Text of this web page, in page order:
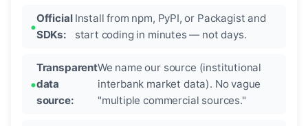
Official
SDKs:
Install from npm, PyPI, or Packagist and
start coding in minutes — not days.
Transparent
data
source:
We name our source (institutional
interbank market data). No vague
"multiple commercial sources."